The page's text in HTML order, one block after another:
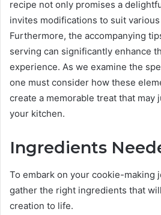
recipe not only promises a
invites modifications to suit
Furthermore, the accompanying
serving can significantly enhance
experience. As we examine the
one must consider how these
create a memorable treat that may
your kitchen.
Ingredients
To embark on your cookie-making
gather the right ingredients that
creation to life.